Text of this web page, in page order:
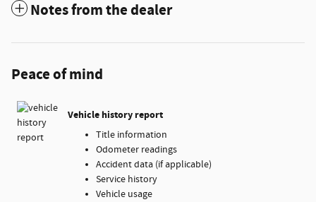
Notes from the dealer
Peace of mind
Vehicle history report
Title information
Odometer readings
Accident data (if applicable)
Service history
Vehicle usage